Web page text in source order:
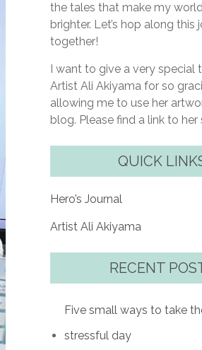
the tales that make my
brighter. Let’s hop along this
together!
I want to give a very special
Artist Ali Akiyama for so
allowing me to use her
blog. Please find a link to her
QUICK
Hero’s Journal
Artist Ali Akiyama
RECENT
Five small ways to take
stressful day